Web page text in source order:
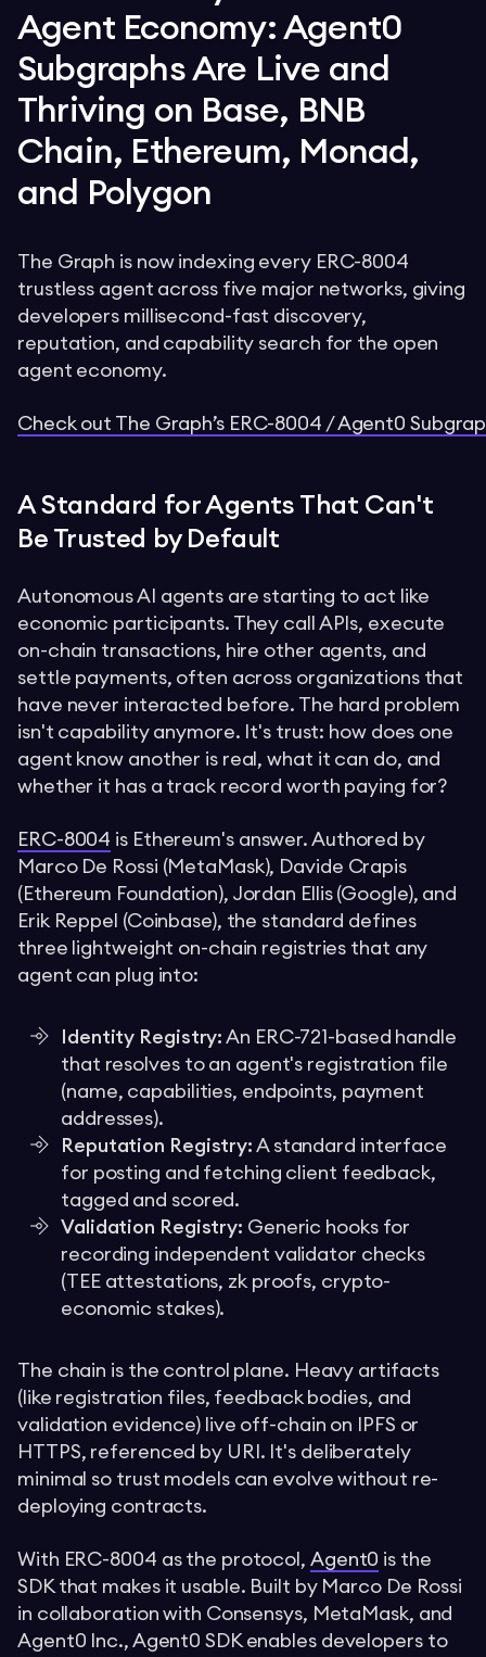
Agent Economy: Agent0
Subgraphs Are Live and
Thriving on Base, BNB
Chain, Ethereum, Monad,
and Polygon
The Graph is now indexing every ERC-8004
trustless agent across five major networks, giving
developers millisecond-fast discovery,
reputation, and capability search for the open
agent economy.
Check out The Graph’s ERC-8004 / Agent0
A Standard for Agents That Can't
Be Trusted by Default
Autonomous AI agents are starting to act like
economic participants. They call APIs, execute
on-chain transactions, hire other agents, and
settle payments, often across organizations that
have never interacted before. The hard problem
isn't capability anymore. It's trust: how does one
agent know another is real, what it can do, and
whether it has a track record worth paying for?
ERC-8004 is Ethereum's answer. Authored by
Marco De Rossi (MetaMask), Davide Crapis
(Ethereum Foundation), Jordan Ellis (Google), and
Erik Reppel (Coinbase), the standard defines
three lightweight on-chain registries that any
agent can plug into:
Identity Registry: An ERC-721-based handle
that resolves to an agent's registration file
(name, capabilities, endpoints, payment
addresses).
Reputation Registry: A standard interface
for posting and fetching client feedback,
tagged and scored.
Validation Registry: Generic hooks for
recording independent validator checks
(TEE attestations, zk proofs, crypto-
economic stakes).
The chain is the control plane. Heavy artifacts
(like registration files, feedback bodies, and
validation evidence) live off-chain on IPFS or
HTTPS, referenced by URI. It's deliberately
minimal so trust models can evolve without re-
deploying contracts.
With ERC-8004 as the protocol, Agent0 is the
SDK that makes it usable. Built by Marco De Rossi
in collaboration with Consensys, MetaMask, and
Agent0 Inc., Agent0 SDK enables developers to